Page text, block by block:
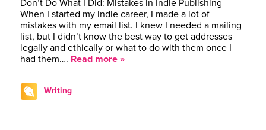
Don’t Do What I Did: Mistakes in Indie Publishing
When I started my indie career, I made a lot of
mistakes with my email list. I knew I needed a mailing
list, but I didn’t know the best way to get addresses
legally and ethically or what to do with them once I
had them…. Read more »
Writing